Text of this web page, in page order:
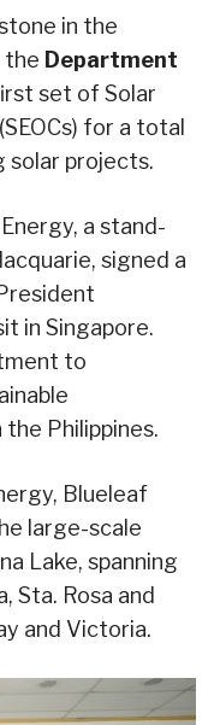
in the
the Department
set of Solar
for a total
solar projects.
a stand-
signed a
in Singapore.
to
Philippines.
Blueleaf
large-scale
Lake, spanning
Sta. Rosa and
and Victoria.